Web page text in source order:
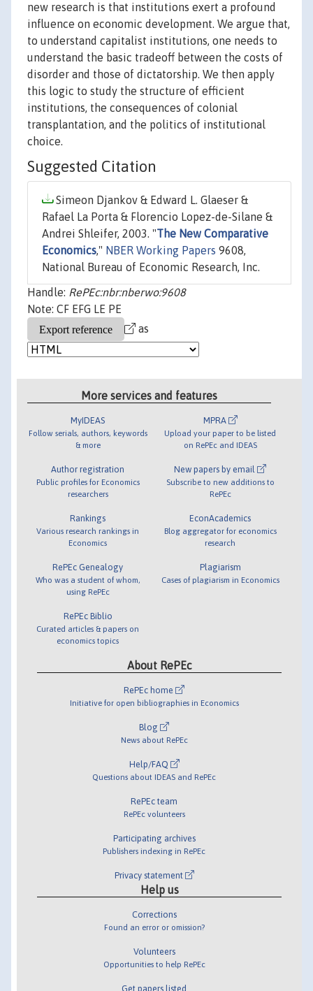
new research is that institutions exert a profound
influence on economic development. We argue that,
to understand capitalist institutions, one needs to
understand the basic tradeoff between the costs of
disorder and those of dictatorship. We then apply
this logic to study the structure of efficient
institutions, the consequences of colonial
transplantation, and the politics of institutional
choice.
Suggested Citation
Simeon Djankov & Edward L. Glaeser &
Rafael La Porta & Florencio Lopez-de-Silane &
Andrei Shleifer, 2003. "The New Comparative
Economics," NBER Working Papers 9608,
National Bureau of Economic Research, Inc.
Handle: RePEc:nbr:nberwo:9608
Note: CF EFG LE PE
as
More services and features
MyIDEAS
Follow serials, authors, keywords
& more
Author registration
Public profiles for Economics
researchers
Rankings
Various research rankings in
Economics
RePEc Genealogy
Who was a student of whom,
using RePEc
RePEc Biblio
Curated articles & papers on
economics topics
MPRA
Upload your paper to be listed
on RePEc and IDEAS
New papers by email
Subscribe to new additions to
RePEc
EconAcademics
Blog aggregator for economics
research
Plagiarism
Cases of plagiarism in Economics
About RePEc
RePEc home
Initiative for open bibliographies in Economics
Blog
News about RePEc
Help/FAQ
Questions about IDEAS and RePEc
RePEc team
RePEc volunteers
Participating archives
Publishers indexing in RePEc
Privacy statement
Help us
Corrections
Found an error or omission?
Volunteers
Opportunities to help RePEc
Get papers listed